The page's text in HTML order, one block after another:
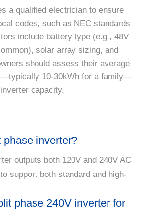
a qualified electrician to ensure
codes, such as NEC standards
include battery type (e.g., 48V
solar array sizing, and
should assess their average
10-30kWh for a family—
capacity.
inverter?
outputs both 120V and 240V AC
support both standard and high-
phase 240V inverter for